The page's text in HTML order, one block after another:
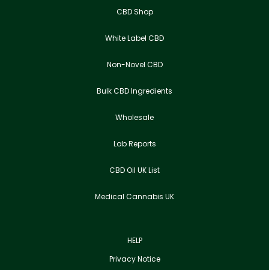
CBD Shop
White Label CBD
Non-Novel CBD
Bulk CBD Ingredients
Wholesale
Lab Reports
CBD Oil UK List
Medical Cannabis UK
HELP
Privacy Notice